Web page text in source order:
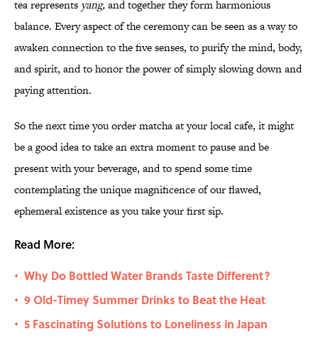
tea represents yang,and together they form harmonious
balance. Every aspect of the ceremony can be seen as a way to
awaken connection to the five senses, to purify the mind, body,
and spirit, and to honor the power of simply slowing down and
paying attention.
So the next time you order matcha at your local cafe, it might
be a good idea to take an extra moment to pause and be
present with your beverage, and to spend some time
contemplating the unique magnificence of our flawed,
ephemeral existence as you take your first sip.
Read More:
• Why Do Bottled Water Brands Taste Different?
• 9 Old-Timey Summer Drinks to Beat the Heat
• 5 Fascinating Solutions to Loneliness in Japan